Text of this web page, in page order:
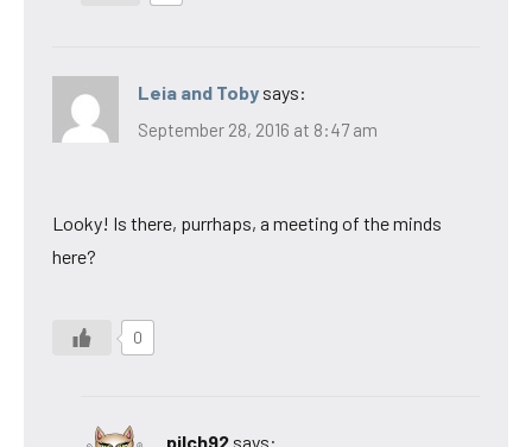
Leia and Toby says:
September 28, 2016 at 8:47 am
Looky! Is there, purrhaps, a meeting of the minds
here?
0
pilch92 says: